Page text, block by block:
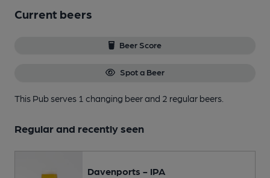
Current beers
Beer Score
Spot a Beer
This Pub serves 1 changing beerand 2 regular beers.
Regular and recently seen
Davenports - IPA